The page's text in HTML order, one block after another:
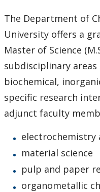
Courses
Scholarships and
MSc Program Guide
Undergraduate
Future Students
Current Students
The Department of
University offers a
Master of Science
subdisciplinary
biochemical,
specific research
adjunct faculty
electrochemistry
material science
pulp and paper
organometallic